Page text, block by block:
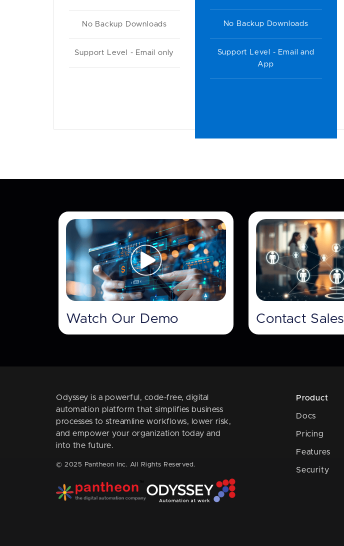
No Backup Downloads
Support Level - Email only
No Backup Downloads
Support Level - Email and
App
Watch Our Demo Contact Sales
Odyssey is a powerful, code-free, digital
automation platform that simplifies business
processes to streamline workflows, lower risk,
and empower your organization today and
into the future.
© 2025 Pantheon Inc. All Rights Reserved.
Product
Docs
Pricing
Features
Security